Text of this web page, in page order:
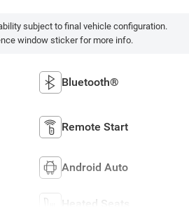
subject to final vehicle configuration.
window sticker for more info.
Bluetooth®
Remote Start
Android Auto
Heated Seats